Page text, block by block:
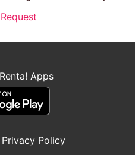
Apps
Privacy Policy